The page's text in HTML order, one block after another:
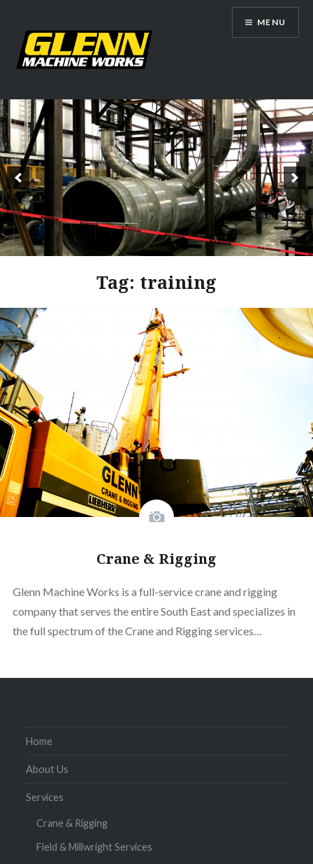
content
Glenn Machine Works
MENU
Tag: training
Crane & Rigging
Glenn Machine Works is a full-service crane and rigging
company that serves the entire South East and specializes in
the full spectrum of the Crane and Rigging services…
Home
About Us
Services
Crane & Rigging
Field & Millwright Services